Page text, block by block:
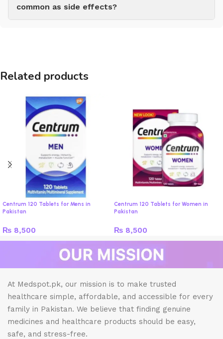
common as side effects?
Related products
Centrum 120 Tablets for Mens in
Pakistan
₨ 8,500
Centrum 120 Tablets for Women in
Pakistan
₨ 8,500
At Medspot.pk, our mission is to make trusted
healthcare simple, affordable, and accessible for every
family in Pakistan. We believe that finding genuine
medicines and healthcare products should be easy,
safe, and stress-free.